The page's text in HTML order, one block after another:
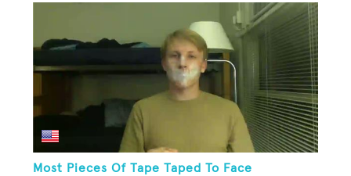
Most Pieces Of Tape Taped To Face